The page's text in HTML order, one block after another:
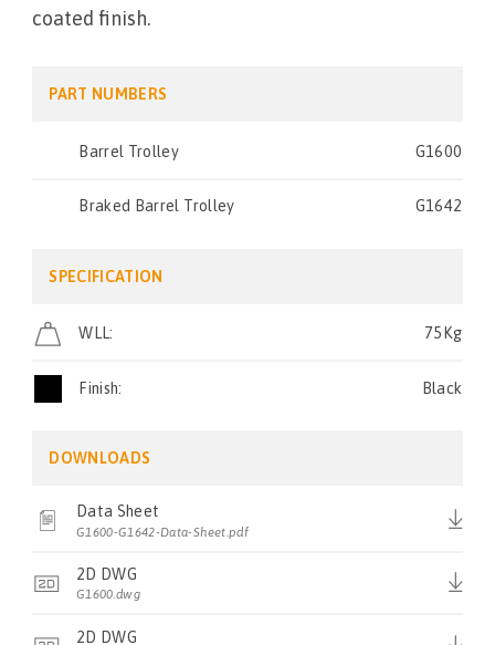
coated finish.
PART NUMBERS
Barrel Trolley G1600
Braked Barrel Trolley G1642
SPECIFICATION
WLL: 75Kg
Finish: Black
DOWNLOADS
Data Sheet
G1600-G1642-Data-Sheet.pdf
2D DWG
G1600.dwg
2D DWG